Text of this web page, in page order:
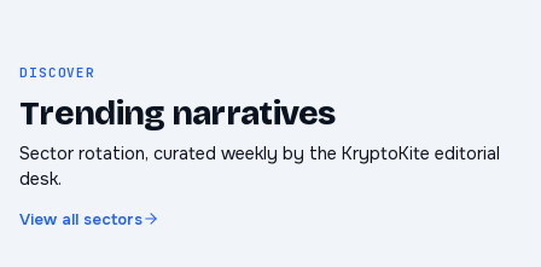
DISCOVER
Trending narratives
Sector rotation, curated weekly by the KryptoKite editorial
desk.
View all sectors